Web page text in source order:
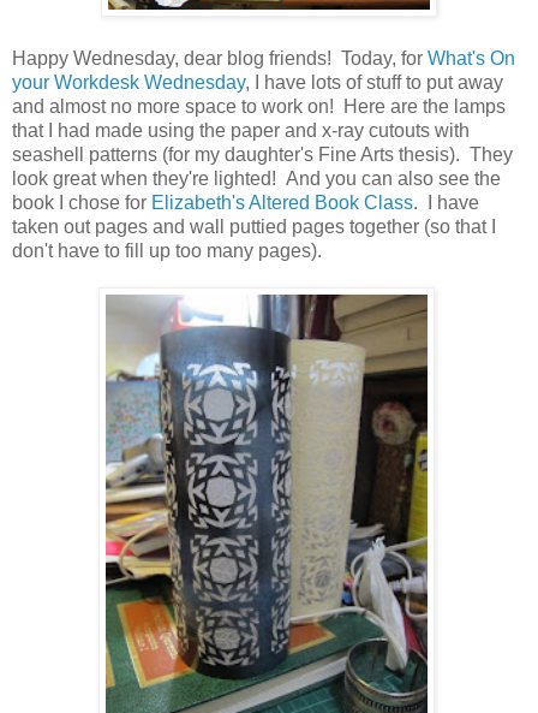
Happy Wednesday, dear blog friends! Today, for What's On
your Workdesk Wednesday, I have lots of stuff to put away
and almost no more space to work on! Here are the lamps
that I had made using the paper and x-ray cutouts with
seashell patterns (for my daughter's Fine Arts thesis). They
look great when they're lighted! And you can also see the
book I chose for Elizabeth's Altered Book Class. I have
taken out pages and wall puttied pages together (so that I
don't have to fill up too many pages).